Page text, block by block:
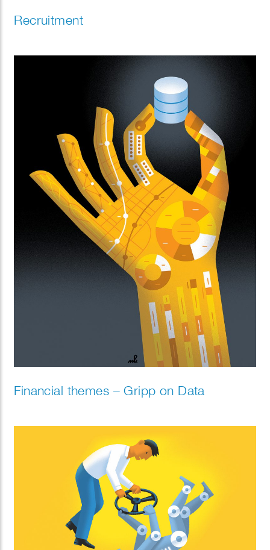
Recruitment
Financial themes – Gripp on Data